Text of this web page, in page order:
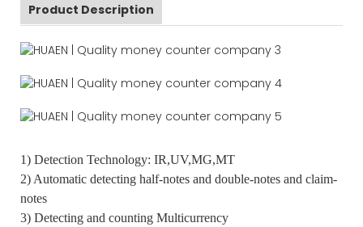
Product Description
1) Detection Technology: IR,UV,MG,MT
2) Automatic detecting half-notes and double-notes and claim-
notes
3) Detecting and counting Multicurrency